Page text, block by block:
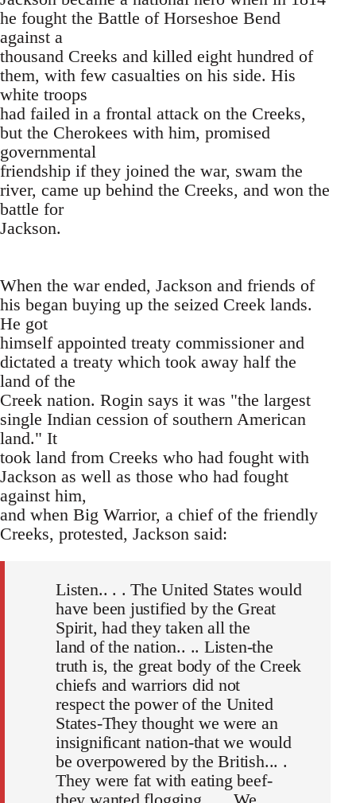
he fought the Battle of Horseshoe Bend
against a
thousand Creeks and killed eight hundred of
them, with few casualties on his side. His
white troops
had failed in a frontal attack on the Creeks,
but the Cherokees with him, promised
governmental
friendship if they joined the war, swam the
river, came up behind the Creeks, and won the
battle for
Jackson.
When the war ended, Jackson and friends of
his began buying up the seized Creek lands.
He got
himself appointed treaty commissioner and
dictated a treaty which took away half the
land of the
Creek nation. Rogin says it was "the largest
single Indian cession of southern American
land." It
took land from Creeks who had fought with
Jackson as well as those who had fought
against him,
and when Big Warrior, a chief of the friendly
Creeks, protested, Jackson said:
Listen.. . . The United States would
have been justified by the Great
Spirit, had they taken all the
land of the nation.. .. Listen-the
truth is, the great body of the Creek
chiefs and warriors did not
respect the power of the United
States-They thought we were an
insignificant nation-that we would
be overpowered by the British... .
They were fat with eating beef-